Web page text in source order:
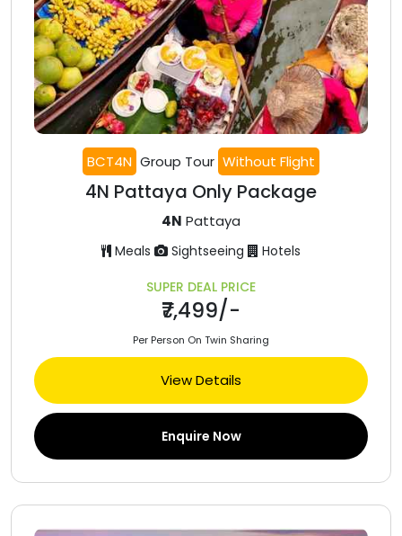
BCT4N Group Tour Without Flight
4N Pattaya Only Package
4N Pattaya
Meals Sightseeing
Hotels
SUPER DEAL PRICE
₹7,499/-
Per Person On Twin Sharing
View Details
Enquire Now